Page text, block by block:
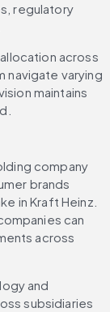
regulatory
across
navigate varying
maintains
company
brands
in Kraft Heinz.
can
across
and
subsidiaries